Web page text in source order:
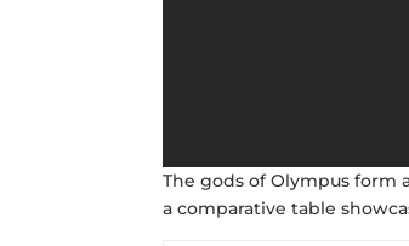
The gods of Olympus form
a comparative table